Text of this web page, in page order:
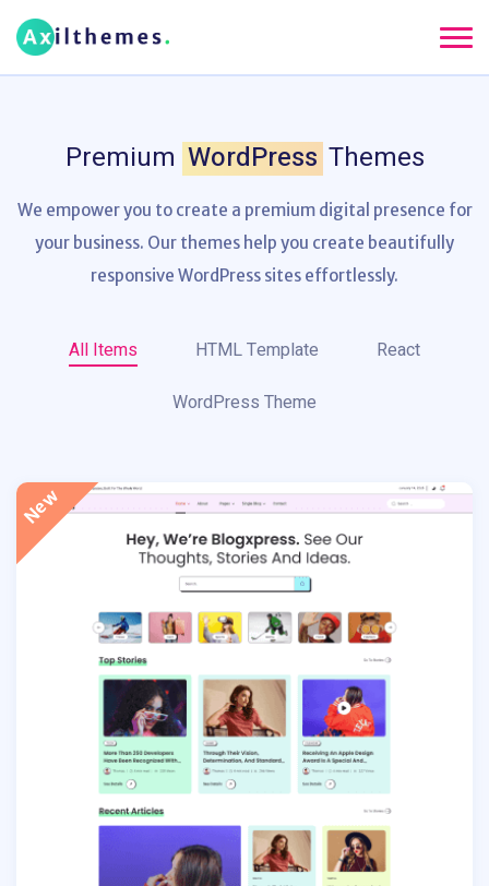
Premium WordPress Themes
We empower you to create a premium digital presence for
your business. Our themes help you create beautifully
responsive WordPress sites effortlessly.
All Items HTML Template
React
WordPress Theme